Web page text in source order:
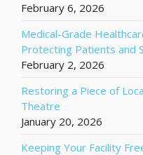
February 6, 2026
Medical-Grade
Protecting Patients and
February 2, 2026
Restoring a Piece of
Theatre
January 20, 2026
Keeping Your Facility